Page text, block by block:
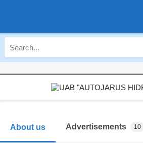
About us Advertisements 10